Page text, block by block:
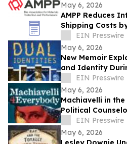
May 6, 2026
AMPP Reduces
Shipping Costs
Global Access to
EIN Presswire
May 6, 2026
New Memoir
and Identity
Heritage Month
EIN Presswire
May 6, 2026
Machiavelli in
Political
Wisdom in New
EIN Presswire
May 6, 2026